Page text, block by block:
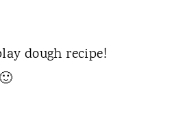
dough recipe!